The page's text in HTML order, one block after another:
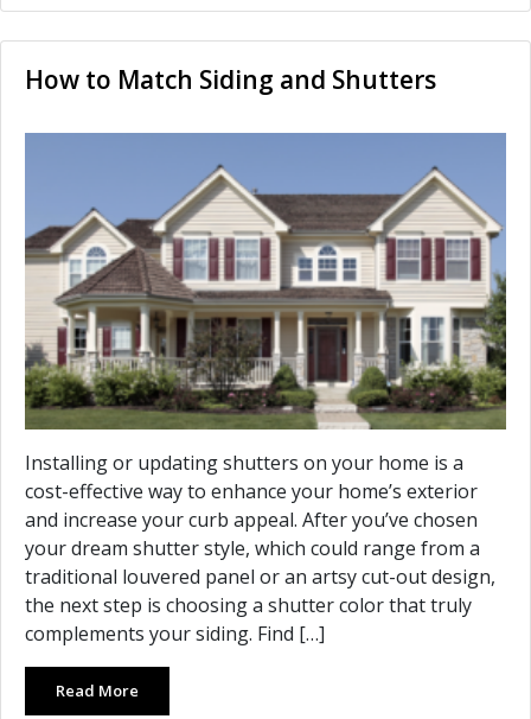
How to Match Siding and Shutters
Installing or updating shutters on your home is a
cost-effective way to enhance your home’s exterior
and increase your curb appeal. After you’ve chosen
your dream shutter style, which could range from a
traditional louvered panel or an artsy cut-out design,
the next step is choosing a shutter color that truly
complements your siding. Find […]
Read More